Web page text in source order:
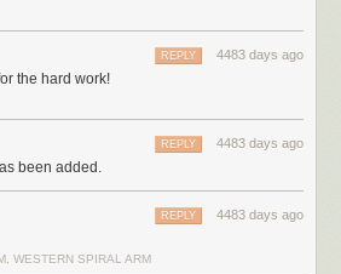
4483 days ago
REPLY
the hard work!
4483 days ago
REPLY
been added.
4483 days ago
REPLY
WESTERN SPIRAL ARM